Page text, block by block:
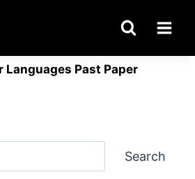
Languages Past Paper
Search